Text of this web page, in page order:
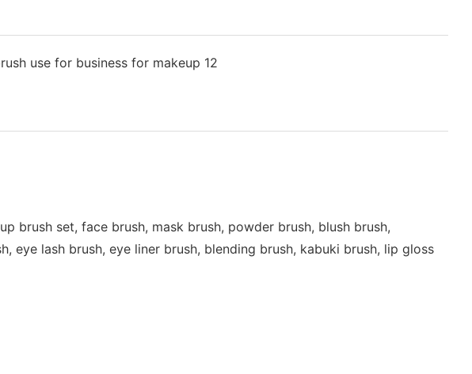
brush set, face brush, mask brush, powder brush, blush brush,
eye lash brush, eye liner brush, blending brush, kabuki brush, lip gloss